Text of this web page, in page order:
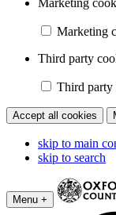
Marketing
Third party
Third party
Accept all cookies
skip to main
skip to search
Menu +